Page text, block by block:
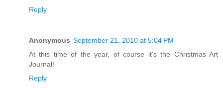
Reply
Anonymous September 21, 2010 at 5:04 PM
At this time of the year, of course it's the Christmas Art
Journal!
Reply